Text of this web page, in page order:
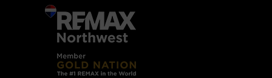
$415,000 Active
Baths